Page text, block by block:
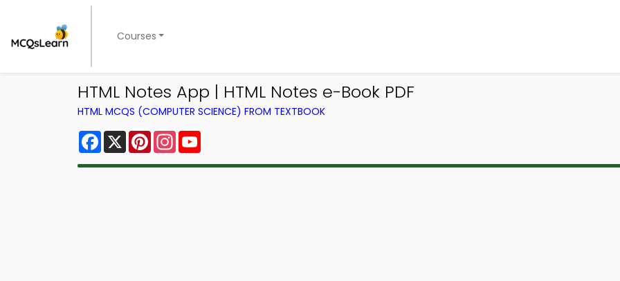
Courses
HTML Notes App | HTML Notes e-Book PDF
HTML MCQS (COMPUTER SCIENCE) FROM TEXTBOOK
Facebook
X PinterestInstagram